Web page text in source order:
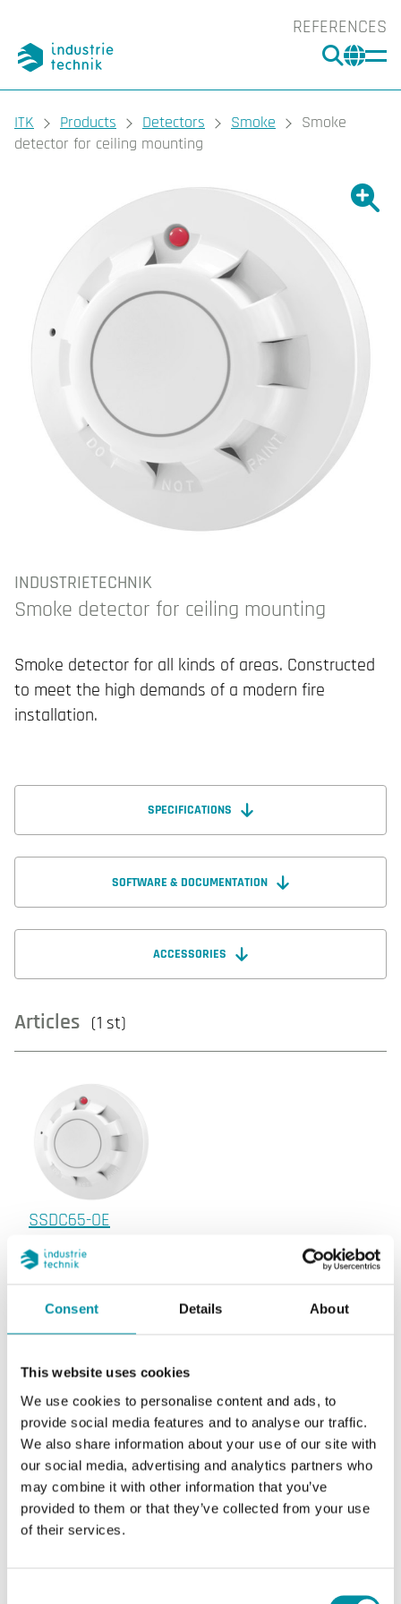
Consent Details About
This website uses cookies
We use cookies to personalise content and ads, to
provide social media features and to analyse our traffic.
We also share information about your use of our site with
our social media, advertising and analytics partners who
may combine it with other information that you’ve
provided to them or that they’ve collected from your use
of their services.
REFERENCES
You are here:
ITK Products Detectors Smoke
Smoke
detector for ceiling mounting
Show
INDUSTRIETECHNIK
Smoke detector for ceiling mounting
Smoke detector for all kinds of areas. Constructed
to meet the high demands of a modern fire
installation.
SPECIFICATIONS
SOFTWARE & DOCUMENTATION
ACCESSORIES
Articles (1 st)
SSDC65-OE
Optical detector with service alarm
Optical. Photoelectric, reflecting type
Specifications
Specifications for Smoke detector for ceiling
mounting